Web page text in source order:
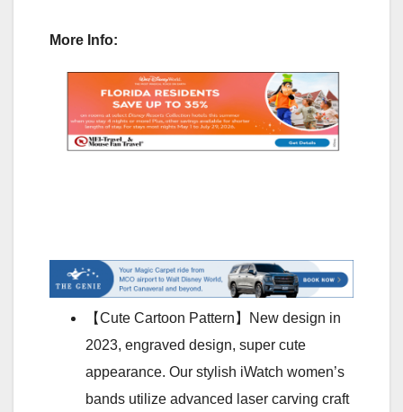
More Info:
【Cute Cartoon Pattern】New design in
2023, engraved design, super cute
appearance. Our stylish iWatch women’s
bands utilize advanced laser carving craft